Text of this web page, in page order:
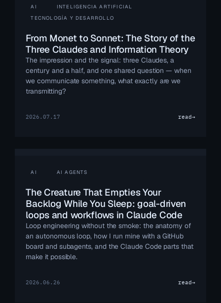
AI
INTELIGENCIA ARTIFICIAL
TECNOLOGÍA Y DESARROLLO
From Monet to Sonnet: The Story of the
Three Claudes and Information Theory
The impression and the signal: three Claudes, a
century and a half, and one shared question — when
we communicate something, what exactly are we
transmitting?
2026.07.17 read→
AI AI AGENTS
The Creature That Empties Your
Backlog While You Sleep: goal-driven
loops and workflows in Claude Code
Loop engineering without the smoke: the anatomy of
an autonomous loop, how I run mine with a GitHub
board and subagents, and the Claude Code parts that
make it possible.
2026.06.26 read→